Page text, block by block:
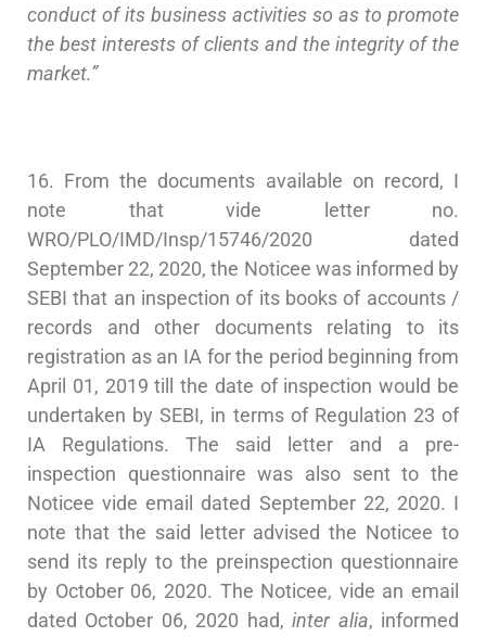
conduct of its business activities so as to promote
the best interests of clients and the integrity of the
market.”
16. From the documents available on record, I
note that vide letter no.
WRO/PLO/IMD/Insp/15746/2020 dated
September 22, 2020, the Noticee was informed by
SEBI that an inspection of its books of accounts /
records and other documents relating to its
registration as an IA for the period beginning from
April 01, 2019 till the date of inspection would be
undertaken by SEBI, in terms of Regulation 23 of
IA Regulations. The said letter and a pre-
inspection questionnaire was also sent to the
Noticee vide email dated September 22, 2020. I
note that the said letter advised the Noticee to
send its reply to the preinspection questionnaire
by October 06, 2020. The Noticee, vide an email
dated October 06, 2020 had,inter alia, informed